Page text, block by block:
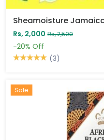
Rs, 2,000 Rs, 2,500
-20% Off
(3)
Sale